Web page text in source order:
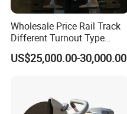
Wholesale Price Rail Track
Different Turnout Type
Customized Switch
Baseplate Railway Turnout
US$25,000.00-30,000.00